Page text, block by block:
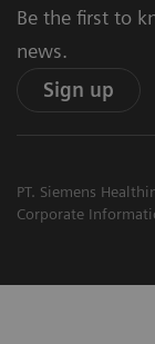
Be the first to
news.
Sign up
PT. Siemens
Corporate